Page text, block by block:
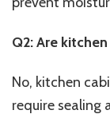
Q2: Are
No, kitchen
require sealing